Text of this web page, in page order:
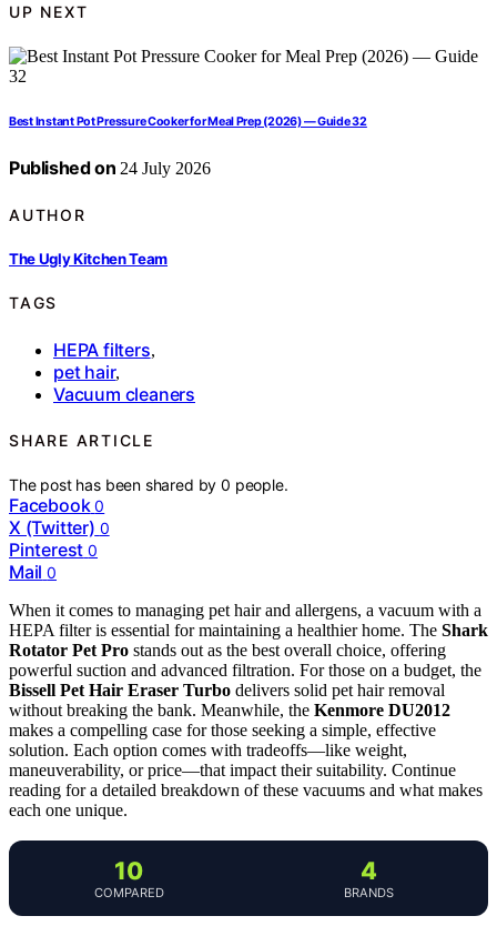
UP NEXT
Best Instant Pot Pressure Cooker for Meal Prep (2026) — Guide 32
Published on 24 July 2026
AUTHOR
The Ugly Kitchen Team
TAGS
HEPA filters,
pet hair,
Vacuum cleaners
SHARE ARTICLE
The post has been shared by0 people.
Facebook 0
X (Twitter) 0
Pinterest 0
Mail 0
When it comes to managing pet hair and allergens, a vacuum with a
HEPA filter is essential for maintaining a healthier home. The Shark
Rotator Pet Pro stands out as the best overall choice, offering
powerful suction and advanced filtration. For those on a budget, the
Bissell Pet Hair Eraser Turbo delivers solid pet hair removal
without breaking the bank. Meanwhile, the Kenmore DU2012
makes a compelling case for those seeking a simple, effective
solution. Each option comes with tradeoffs—like weight,
maneuverability, or price—that impact their suitability. Continue
reading for a detailed breakdown of these vacuums and what makes
each one unique.
10
COMPARED
4
BRANDS